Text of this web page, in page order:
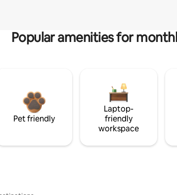
Popular amenities for
Pet friendly
Laptop-
friendly
workspace